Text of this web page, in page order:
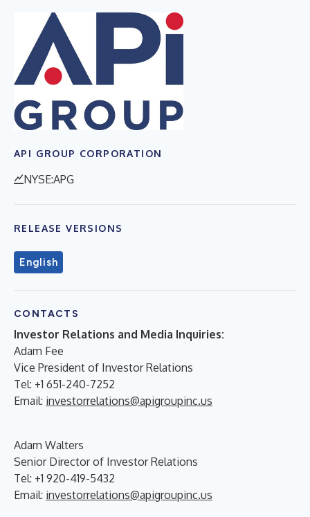
API GROUP CORPORATION
NYSE:APG
RELEASE VERSIONS
English
CONTACTS
Investor Relations and Media Inquiries:
Adam Fee
Vice President of Investor Relations
Tel: +1 651-240-7252
Email: investorrelations@apigroupinc.us
Adam Walters
Senior Director of Investor Relations
Tel: +1 920-419-5432
Email: investorrelations@apigroupinc.us